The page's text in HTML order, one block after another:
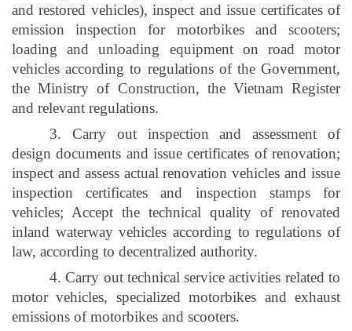
and restored vehicles), inspect and issue certificates of
emission inspection for motorbikes and scooters;
loading and unloading equipment on road motor
vehicles according to regulations of the Government,
the Ministry of Construction, the Vietnam Register
and relevant regulations.
3. Carry out inspection and assessment of
design documents and issue certificates of renovation;
inspect and assess actual renovation vehicles and issue
inspection certificates and inspection stamps for
vehicles; Accept the technical quality of renovated
inland waterway vehicles according to regulations of
law, according to decentralized authority.
4. Carry out technical service activities related to
motor vehicles, specialized motorbikes and exhaust
emissions of motorbikes and scooters.